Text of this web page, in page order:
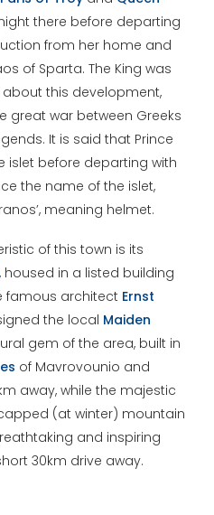
there before departing
from her home and
of Sparta. The King was
this development,
great war between Greeks
It is said that Prince
islet before departing with
the name of the islet,
meaning helmet.
of this town is its
, housed in a listed building
famous architect Ernst
the local Maiden
gem of the area, built in
of Mavrovounio and
away, while the majestic
(at winter) mountain
and inspiring
30km drive away.